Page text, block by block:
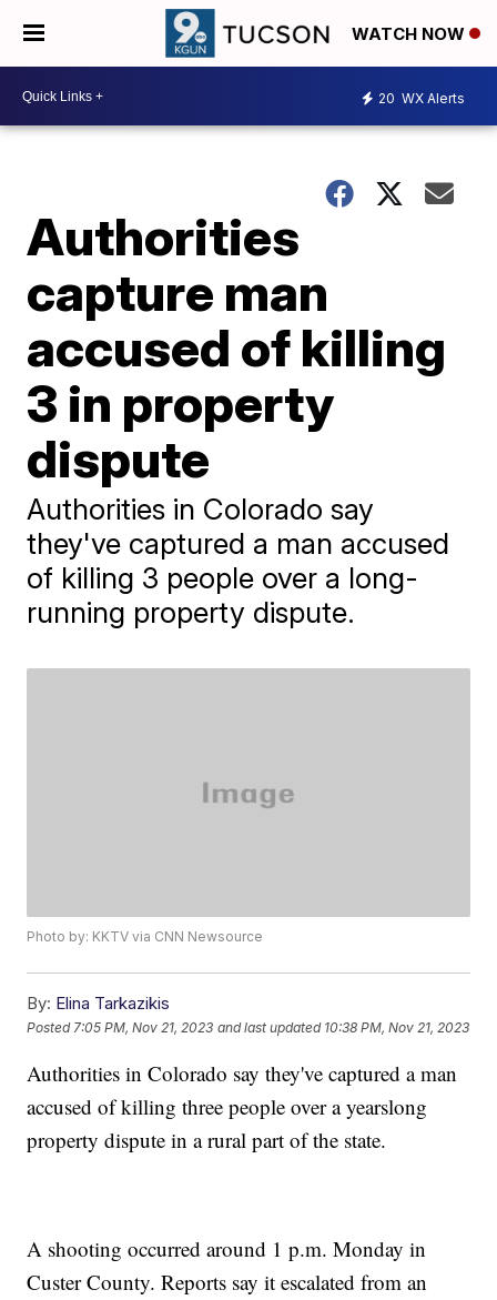
WATCH NOW
20 WX Alerts
Authorities
capture man
accused of killing
3 in property
dispute
Authorities in Colorado say
they've captured a man accused
of killing 3 people over a long-
running property dispute.
Photo by: KKTV via CNN Newsource
By: Elina Tarkazikis
Posted 7:05 PM, Nov 21, 2023 and last updated 10:38 PM, Nov 21, 2023
Authorities in Colorado say they've captured a man
accused of killing three people over a yearslong
property dispute in a rural part of the state.
A shooting occurred around 1 p.m. Monday in
Custer County. Reports say it escalated from an